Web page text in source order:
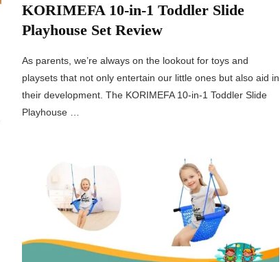
KORIMEFA 10-in-1 Toddler Slide
Playhouse Set Review
As parents, we’re always on the lookout for toys and
playsets that not only entertain our little ones but also aid in
their development. The KORIMEFA 10-in-1 Toddler Slide
Playhouse …